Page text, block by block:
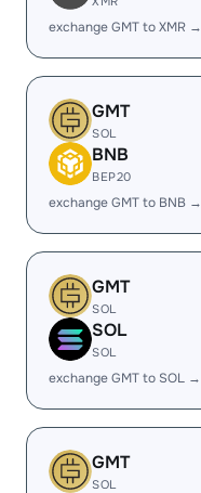
exchange GMT to XMR →
GMT
SOL
BNB
BEP20
exchange GMT to BNB →
GMT
SOL
SOL
SOL
exchange GMT to SOL →
GMT
SOL